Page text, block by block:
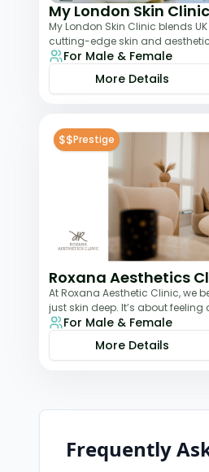
My London Skin Clinic
My London Skin Clinic blends
cutting-edge skin and
focus on dermatology-led
For Male & Female
More Details
$$Prestige
Roxana Aesthetics
At Roxana Aesthetic Clinic, we
just skin deep. It’s about
rejuvenated from the insi
For Male & Female
More Details
Frequently